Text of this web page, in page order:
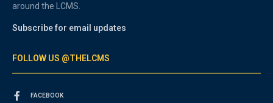
around the LCMS.
Subscribe for email updates
FOLLOW US @THELCMS
FACEBOOK